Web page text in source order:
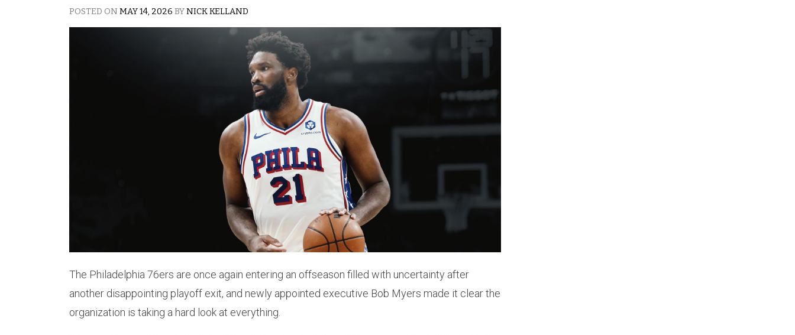
POSTED ON MAY 14, 2026 BYNICK KELLAND
The Philadelphia 76ers are once again entering an offseason filled with uncertainty after
another disappointing playoff exit, and newly appointed executive Bob Myers made it clear the
organization is taking a hard look at everything.